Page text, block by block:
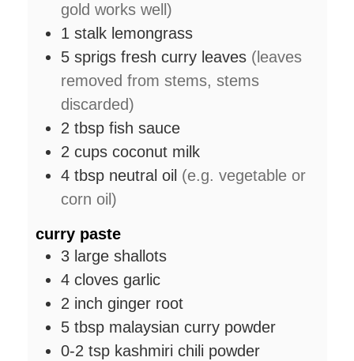
gold works well)
1 stalk lemongrass
5 sprigs fresh curry leaves (leaves
removed from stems, stems
discarded)
2 tbsp fish sauce
2 cups coconut milk
4 tbsp neutral oil (e.g. vegetable or
corn oil)
curry paste
3 large shallots
4 cloves garlic
2 inch ginger root
5 tbsp malaysian curry powder
0-2 tsp kashmiri chili powder